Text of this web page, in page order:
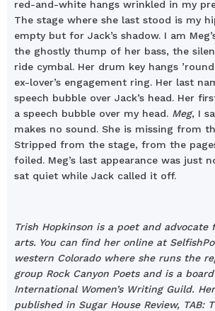
red-and-white hangs wrinkled in my
The stage where she last stood is my
empty but for Jack’s shadow. I am
the ghostly thump of her bass, the
ride cymbal. Her drum key hangs
ex-lover’s engagement ring. Her last
speech bubble over Jack’s head. Her
a speech bubble over my head. Meg, I
makes no sound. She is missing from
Stripped from the stage, from the
foiled. Meg’s last appearance was just
sat quiet while Jack called it off.
Trish Hopkinson is a poet and
arts. You can find her online at
western Colorado where she runs the
group Rock Canyon Poets and is a
International Women’s Writing Guild.
published in Sugar House Review, TAB: